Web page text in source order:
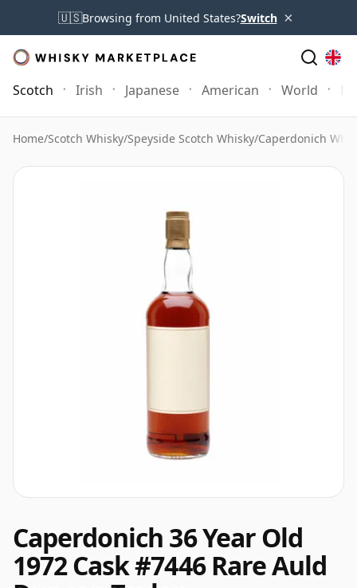
🇺🇸Browsing from United States?Switch ×
Scotch Irish Japanese American World
Home/Scotch Whisky/Speyside Scotch Whisky/Caperdonich
Caperdonich 36 Year Old
1972 Cask #7446 Rare Auld